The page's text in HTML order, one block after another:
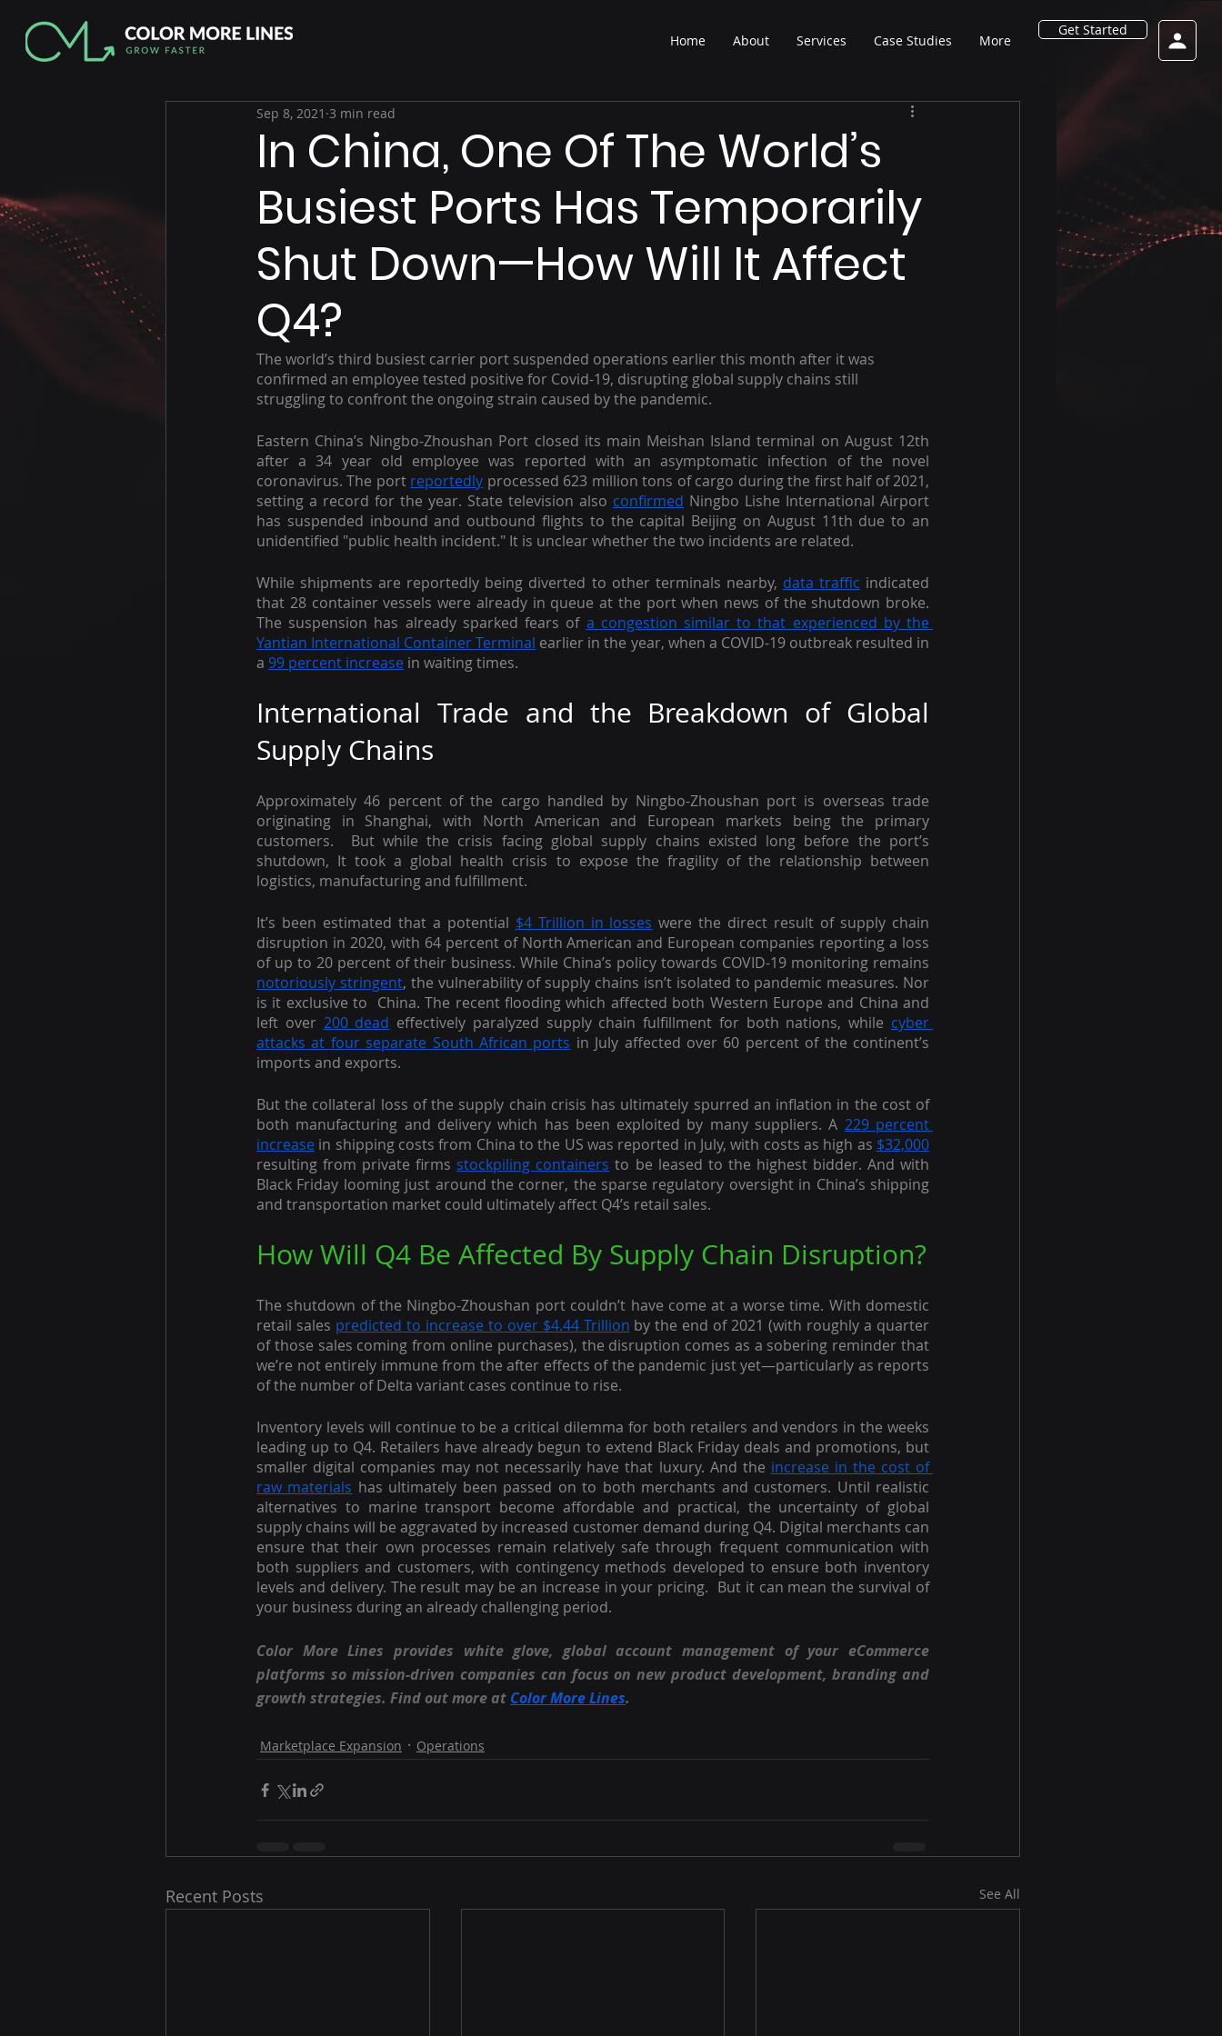
Home About Services Case Studies More
Get Started
In China, One Of The World’s
Busiest Ports Has Temporarily
Shut Down—How Will It Affect
Q4?
Sep 8, 2021 3 min read
The world’s third busiest carrier port suspended operations earlier this month after it was
confirmed an employee tested positive for Covid-19, disrupting global supply chains still
struggling to confront the ongoing strain caused by the pandemic.
Eastern China’s Ningbo-Zhoushan Port closed its main Meishan Island terminal on August 12th
after a 34 year old employee was reported with an asymptomatic infection of the novel
coronavirus. The port reportedly processed 623 million tons of cargo during the first half of 2021,
setting a record for the year. State television also confirmed Ningbo Lishe International Airport
has suspended inbound and outbound flights to the capital Beijing on August 11th due to an
unidentified "public health incident." It is unclear whether the two incidents are related.
While shipments are reportedly being diverted to other terminals nearby, data traffic indicated
that 28 container vessels were already in queue at the port when news of the shutdown broke.
The suspension has already sparked fears of a congestion similar to that experienced by the
Yantian International Container Terminal earlier in the year, when a COVID-19 outbreak resulted in
a 99 percent increase in waiting times.
International Trade and the Breakdown of Global
Supply Chains
Approximately 46 percent of the cargo handled by Ningbo-Zhoushan port is overseas trade
originating in Shanghai, with North American and European markets being the primary
customers.  But while the crisis facing global supply chains existed long before the port’s
shutdown, It took a global health crisis to expose the fragility of the relationship between
logistics, manufacturing and fulfillment.
It’s been estimated that a potential $4 Trillion in losses were the direct result of supply chain
disruption in 2020, with 64 percent of North American and European companies reporting a loss
notoriously stringent, the vulnerability of supply chains isn’t isolated to pandemic measures. Nor
is it exclusive to  China. The recent flooding which affected both Western Europe and China and
left over 200 dead effectively paralyzed supply chain fulfillment for both nations, while cyber
attacks at four separate South African ports in July affected over 60 percent of the continent’s
imports and exports.
But the collateral loss of the supply chain crisis has ultimately spurred an inflation in the cost of
both manufacturing and delivery which has been exploited by many suppliers. A 229 percent
increase in shipping costs from China to the US was reported in July, with costs as high as $32,000
resulting from private firms stockpiling containers to be leased to the highest bidder. And with
Black Friday looming just around the corner, the sparse regulatory oversight in China’s shipping
and transportation market could ultimately affect Q4’s retail sales.
How Will Q4 Be Affected By Supply Chain Disruption?
The shutdown of the Ningbo-Zhoushan port couldn’t have come at a worse time. With domestic
retail sales predicted to increase to over $4.44 Trillion by the end of 2021 (with roughly a quarter
of those sales coming from online purchases), the disruption comes as a sobering reminder that
we’re not entirely immune from the after effects of the pandemic just yet—particularly as reports
of the number of Delta variant cases continue to rise.
Inventory levels will continue to be a critical dilemma for both retailers and vendors in the weeks
leading up to Q4. Retailers have already begun to extend Black Friday deals and promotions, but
smaller digital companies may not necessarily have that luxury. And the increase in the cost of
raw materials has ultimately been passed on to both merchants and customers. Until realistic
alternatives to marine transport become affordable and practical, the uncertainty of global
supply chains will be aggravated by increased customer demand during Q4. Digital merchants can
ensure that their own processes remain relatively safe through frequent communication with
both suppliers and customers, with contingency methods developed to ensure both inventory
levels and delivery. The result may be an increase in your pricing.  But it can mean the survival of
your business during an already challenging period.
Color More Lines provides white glove, global account management of your eCommerce
platforms so mission-driven companies can focus on new product development, branding and
growth strategies. Find out more at Color More Lines.
Marketplace Expansion Operations
Recent Posts See All